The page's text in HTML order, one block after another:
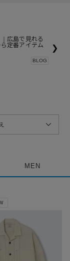
広島で見れる
定番アイテム
BLOG
❯
MEN